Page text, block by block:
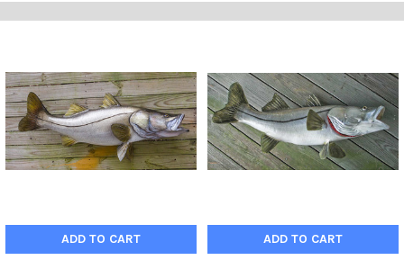
ADD TO CART ADD TO CART